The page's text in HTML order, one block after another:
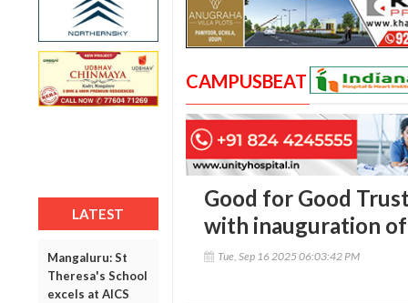
LATEST
Mangaluru: St
Theresa's School
excels at AICS
CAMPUSBEAT
Good for Good
with inauguration
Tue, Sep 16 2025 06:03:42 PM